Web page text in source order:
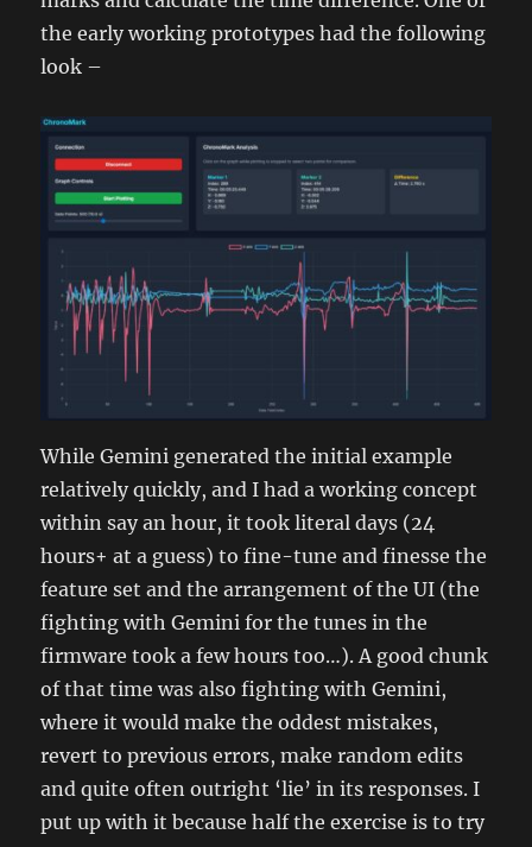
the early working prototypes had the following
look –
While Gemini generated the initial example
relatively quickly, and I had a working concept
within say an hour, it took literal days (24
hours+ at a guess) to fine-tune and finesse the
feature set and the arrangement of the UI (the
fighting with Gemini for the tunes in the
firmware took a few hours too…). A good chunk
of that time was also fighting with Gemini,
where it would make the oddest mistakes,
revert to previous errors, make random edits
and quite often outright ‘lie’ in its responses. I
put up with it because half the exercise is to try